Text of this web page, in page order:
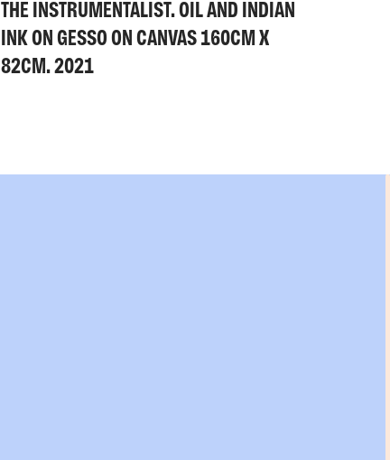
THE INSTRUMENTALIST. OIL AND INDIAN
INK ON GESSO ON CANVAS 160CM X
82CM. 2021